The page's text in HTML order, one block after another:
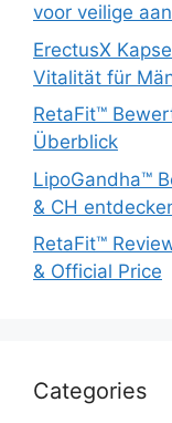
voor veilige
ErectusX
Vitalität für
RetaFit™
Überblick
LipoGandha™
& CH
RetaFit™
& Official Price
Categories